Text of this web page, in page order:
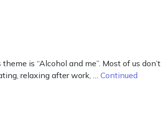
is “Alcohol and me”. Most of us don’t
relaxing after work, … Continued